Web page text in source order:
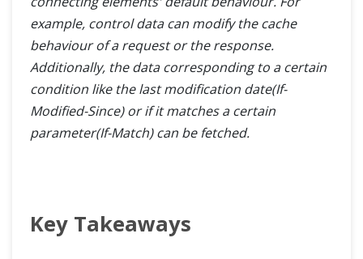
example, control data can modify the cache
behaviour of a request or the response.
Additionally, the data corresponding to a certain
condition like the last modification date(If-
Modified-Since) or if it matches a certain
parameter(If-Match) can be fetched.
Key Takeaways